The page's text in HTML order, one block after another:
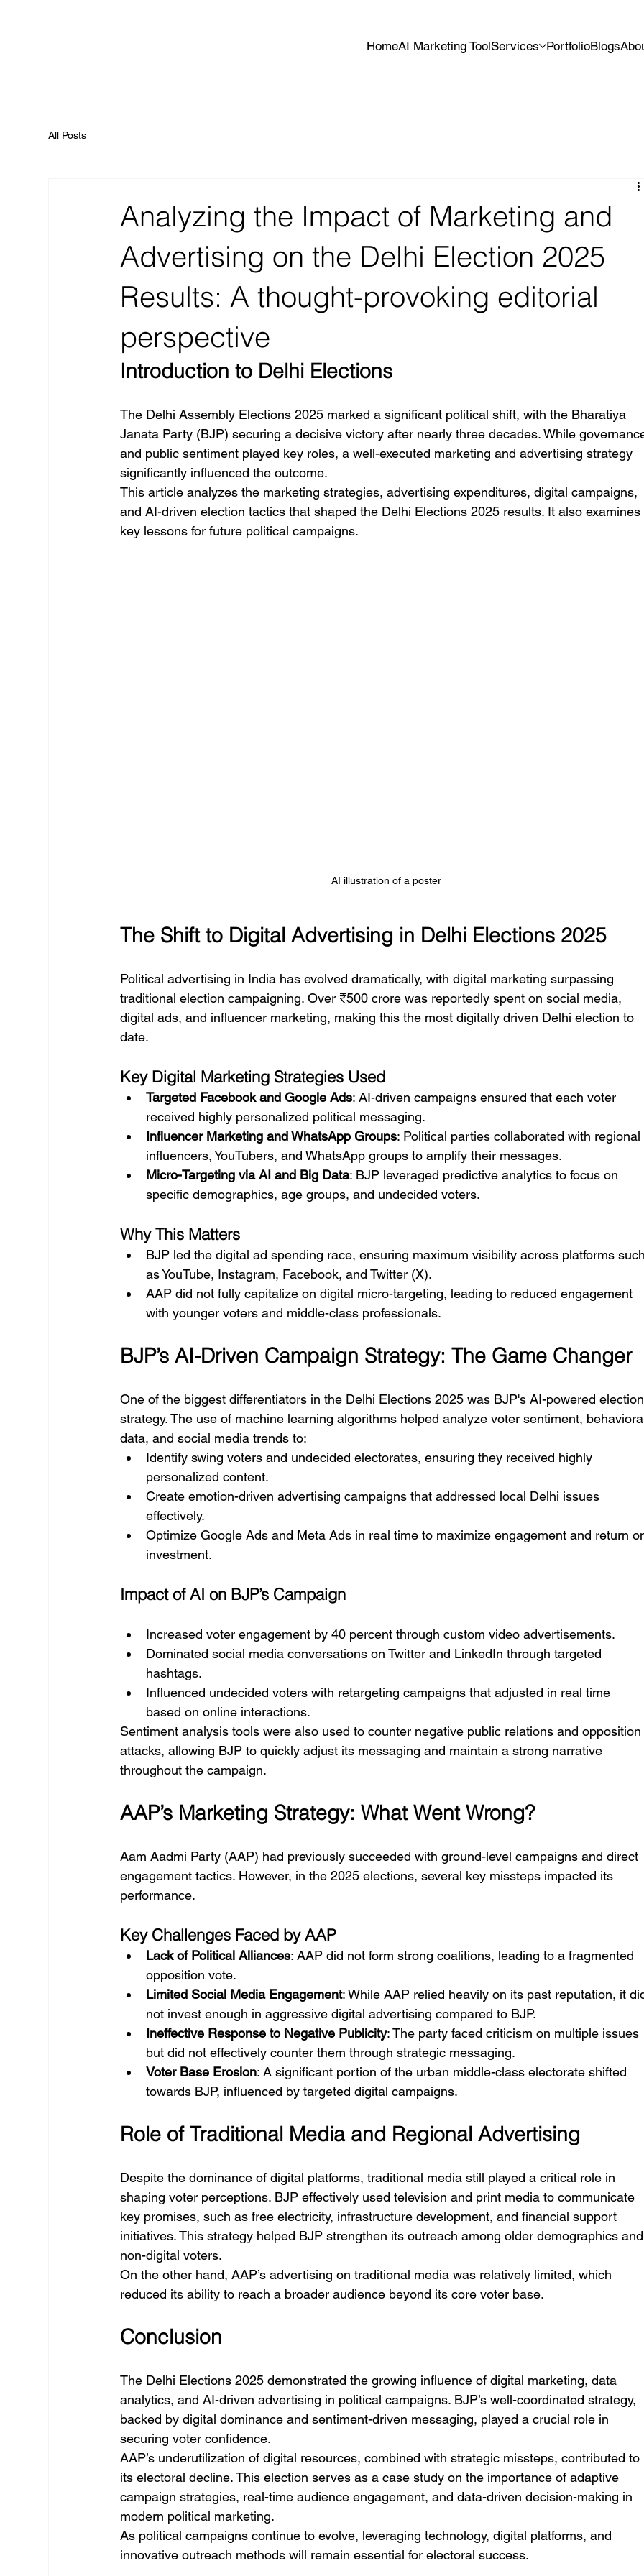
HomeAI Marketing ToolServices PortfolioBlogs
All Posts
Analyzing the Impact of Marketing and
Advertising on the Delhi Election 2025
Results: A thought-provoking editorial
perspective
Introduction to Delhi Elections
The Delhi Assembly Elections 2025 marked a significant political shift, with the Bharatiya
Janata Party (BJP) securing a decisive victory after nearly three decades. While
and public sentiment played key roles, a well-executed marketing and advertising strategy
significantly influenced the outcome.
This article analyzes the marketing strategies, advertising expenditures, digital campaigns,
and AI-driven election tactics that shaped the Delhi Elections 2025 results. It also examines
key lessons for future political campaigns.
AI illustration of a poster
The Shift to Digital Advertising in Delhi Elections 2025
Political advertising in India has evolved dramatically, with digital marketing surpassing
traditional election campaigning. Over ₹500 crore was reportedly spent on social media,
digital ads, and influencer marketing, making this the most digitally driven Delhi election to
date.
Key Digital Marketing Strategies Used
Targeted Facebook and Google Ads: AI-driven campaigns ensured that each voter
received highly personalized political messaging.
Influencer Marketing and WhatsApp Groups: Political parties collaborated with regional
influencers, YouTubers, and WhatsApp groups to amplify their messages.
Micro-Targeting via AI and Big Data: BJP leveraged predictive analytics to focus on
specific demographics, age groups, and undecided voters.
Why This Matters
BJP led the digital ad spending race, ensuring maximum visibility across platforms
as YouTube, Instagram, Facebook, and Twitter (X).
AAP did not fully capitalize on digital micro-targeting, leading to reduced engagement
with younger voters and middle-class professionals.
BJP’s AI-Driven Campaign Strategy: The Game Changer
One of the biggest differentiators in the Delhi Elections 2025 was BJP's AI-powered
strategy. The use of machine learning algorithms helped analyze voter sentiment,
data, and social media trends to:
Identify swing voters and undecided electorates, ensuring they received highly
personalized content.
Create emotion-driven advertising campaigns that addressed local Delhi issues
effectively.
Optimize Google Ads and Meta Ads in real time to maximize engagement and return
investment.
Impact of AI on BJP’s Campaign
Increased voter engagement by 40 percent through custom video advertisements.
Dominated social media conversations on Twitter and LinkedIn through targeted
hashtags.
Influenced undecided voters with retargeting campaigns that adjusted in real time
based on online interactions.
Sentiment analysis tools were also used to counter negative public relations and
attacks, allowing BJP to quickly adjust its messaging and maintain a strong narrative
throughout the campaign.
AAP’s Marketing Strategy: What Went Wrong?
Aam Aadmi Party (AAP) had previously succeeded with ground-level campaigns and direct
engagement tactics. However, in the 2025 elections, several key missteps impacted its
performance.
Key Challenges Faced by AAP
Lack of Political Alliances: AAP did not form strong coalitions, leading to a fragmented
opposition vote.
Limited Social Media Engagement: While AAP relied heavily on its past reputation, it
not invest enough in aggressive digital advertising compared to BJP.
Ineffective Response to Negative Publicity: The party faced criticism on multiple issues
but did not effectively counter them through strategic messaging.
Voter Base Erosion: A significant portion of the urban middle-class electorate shifted
towards BJP, influenced by targeted digital campaigns.
Role of Traditional Media and Regional Advertising
Despite the dominance of digital platforms, traditional media still played a critical role in
shaping voter perceptions. BJP effectively used television and print media to communicate
key promises, such as free electricity, infrastructure development, and financial support
initiatives. This strategy helped BJP strengthen its outreach among older demographics
non-digital voters.
On the other hand, AAP’s advertising on traditional media was relatively limited, which
reduced its ability to reach a broader audience beyond its core voter base.
Conclusion
The Delhi Elections 2025 demonstrated the growing influence of digital marketing, data
analytics, and AI-driven advertising in political campaigns. BJP’s well-coordinated strategy,
backed by digital dominance and sentiment-driven messaging, played a crucial role in
securing voter confidence.
AAP’s underutilization of digital resources, combined with strategic missteps, contributed to
its electoral decline. This election serves as a case study on the importance of adaptive
campaign strategies, real-time audience engagement, and data-driven decision-making in
modern political marketing.
As political campaigns continue to evolve, leveraging technology, digital platforms, and
innovative outreach methods will remain essential for electoral success.